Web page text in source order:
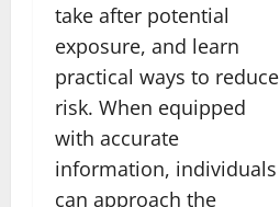
take after potential
exposure, and learn
practical ways to reduce
risk. When equipped
with accurate
information, individuals
can approach the